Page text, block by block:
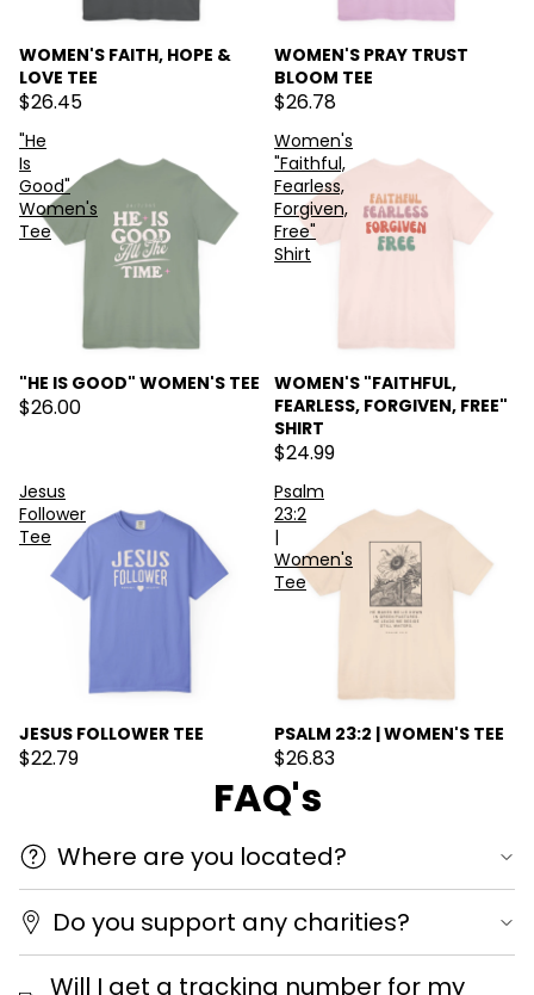
WOMEN'S FAITH, HOPE &
LOVE TEE
$26.45
WOMEN'S PRAY TRUST
BLOOM TEE
$26.78
"He
Is
Good"
Women's
Tee
"HE IS GOOD" WOMEN'S TEE
$26.00
Women's
"Faithful,
Fearless,
Forgiven,
Free"
Shirt
WOMEN'S "FAITHFUL,
FEARLESS, FORGIVEN, FREE"
SHIRT
$24.99
Jesus
Follower
Tee
JESUS FOLLOWER TEE
$22.79
Psalm
23:2
|
Women's
Tee
PSALM 23:2 | WOMEN'S TEE
$26.83
FAQ's
Where are you located?
Do you support any charities?
Will I get a tracking number for my